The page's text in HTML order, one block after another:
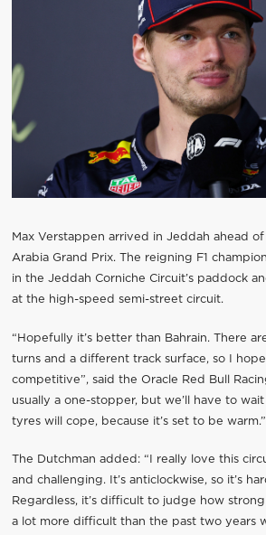
Max Verstappen arrived in Jeddah ahead of
Arabia Grand Prix. The reigning F1
in the Jeddah Corniche Circuit’s paddock
at the high-speed semi-street circuit.
“Hopefully it’s better than Bahrain. There
turns and a different track surface, so I hope
competitive”, said the Oracle Red Bull
usually a one-stopper, but we’ll have to
tyres will cope, because it’s set to be warm.”
The Dutchman added: “I really love this
and challenging. It’s anticlockwise, so it’s
Regardless, it’s difficult to judge how
a lot more difficult than the past two years